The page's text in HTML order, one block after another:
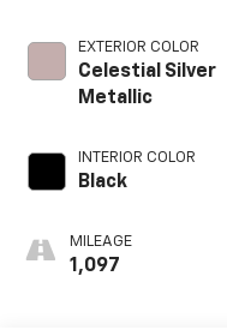
EXTERIOR COLOR
Celestial Silver
Metallic
INTERIOR COLOR
Black
MILEAGE
1,097